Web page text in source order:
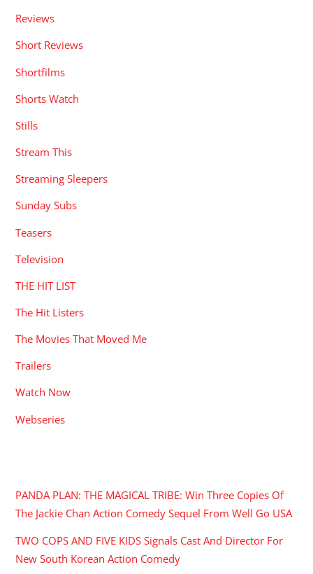
Reviews
Short Reviews
Shortfilms
Shorts Watch
Stills
Stream This
Streaming Sleepers
Sunday Subs
Teasers
Television
THE HIT LIST
The Hit Listers
The Movies That Moved Me
Trailers
Watch Now
Webseries
PANDA PLAN: THE MAGICAL TRIBE: Win Three Copies Of
The Jackie Chan Action Comedy Sequel From Well Go USA
TWO COPS AND FIVE KIDS Signals Cast And Director For
New South Korean Action Comedy